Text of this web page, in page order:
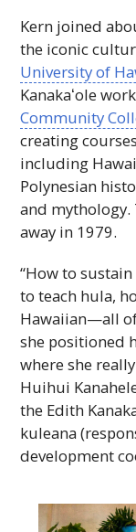
Kern joined
the iconic
University of
Kanakaʻole
Community
creating
including
Polynesian
and mythology.
away in 1979.
“How to
to teach hula,
Hawaiian—all
she positioned
where she
Huihui
the Edith
kuleana
development